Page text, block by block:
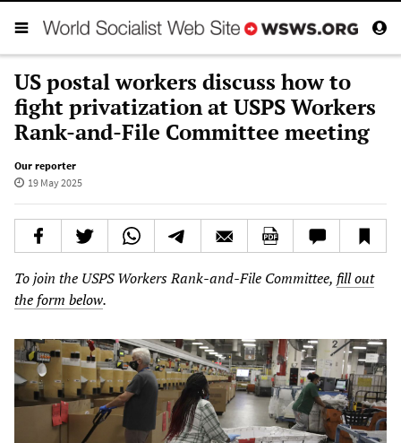
US postal workers discuss how to
fight privatization at USPS Workers
Rank-and-File Committee meeting
Our reporter
19 May 2025
To join the USPS Workers Rank-and-File Committee, fill out
the form below.